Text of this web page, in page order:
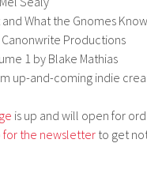
What the Gnomes
Productions
1 by Blake Mathias
up-and-coming indie
is up and will open for
for the newsletter to get